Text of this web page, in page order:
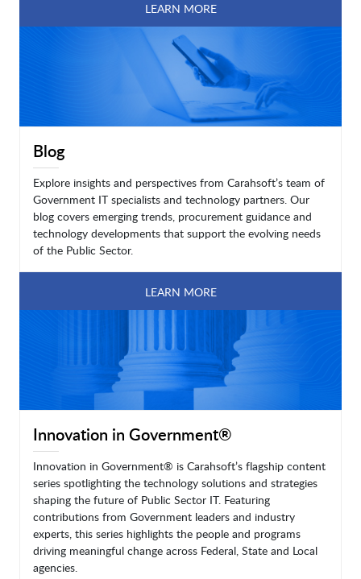
LEARN MORE
Blog
Explore insights and perspectives from Carahsoft’s team of
Government IT specialists and technology partners. Our
blog covers emerging trends, procurement guidance and
technology developments that support the evolving needs
of the Public Sector.
LEARN MORE
Innovation in Government®
Innovation in Government® is Carahsoft’s flagship content
series spotlighting the technology solutions and strategies
shaping the future of Public Sector IT. Featuring
contributions from Government leaders and industry
experts, this series highlights the people and programs
driving meaningful change across Federal, State and Local
agencies.